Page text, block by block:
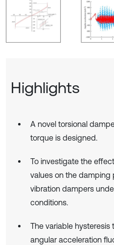
Highlights
A novel torsional
torque is designed.
To investigate the
values on the damping
vibration dampers
conditions.
The variable
angular acceleration